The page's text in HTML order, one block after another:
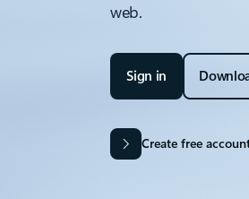
web.
Sign in
Create free